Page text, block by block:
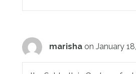
marisha on January